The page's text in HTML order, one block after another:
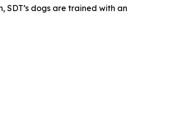
dogs are trained with an